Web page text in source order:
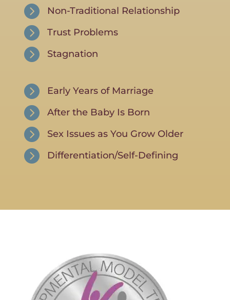
 Non-Traditional Relationship
 Trust Problems
 Stagnation
 Early Years of Marriage
 After the Baby Is Born
 Sex Issues as You Grow Older
 Differentiation/Self-Defining